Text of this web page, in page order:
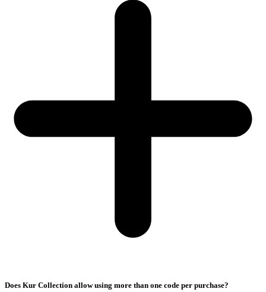
Does Kur Collection allow using more than one code per purchase?